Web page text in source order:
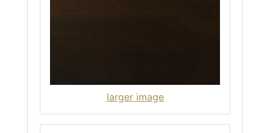
larger image